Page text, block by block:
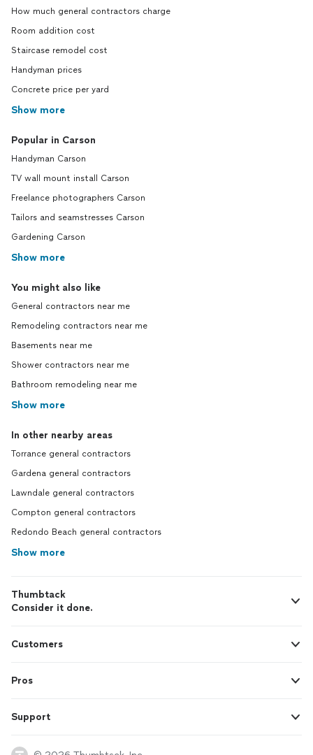
How much general contractors charge
Room addition cost
Staircase remodel cost
Handyman prices
Concrete price per yard
Show more
Popular in Carson
Handyman Carson
TV wall mount install Carson
Freelance photographers Carson
Tailors and seamstresses Carson
Gardening Carson
Show more
You might also like
General contractors near me
Remodeling contractors near me
Basements near me
Shower contractors near me
Bathroom remodeling near me
Show more
In other nearby areas
Torrance general contractors
Gardena general contractors
Lawndale general contractors
Compton general contractors
Redondo Beach general contractors
Show more
Thumbtack
Consider it done.
Customers
Pros
Support